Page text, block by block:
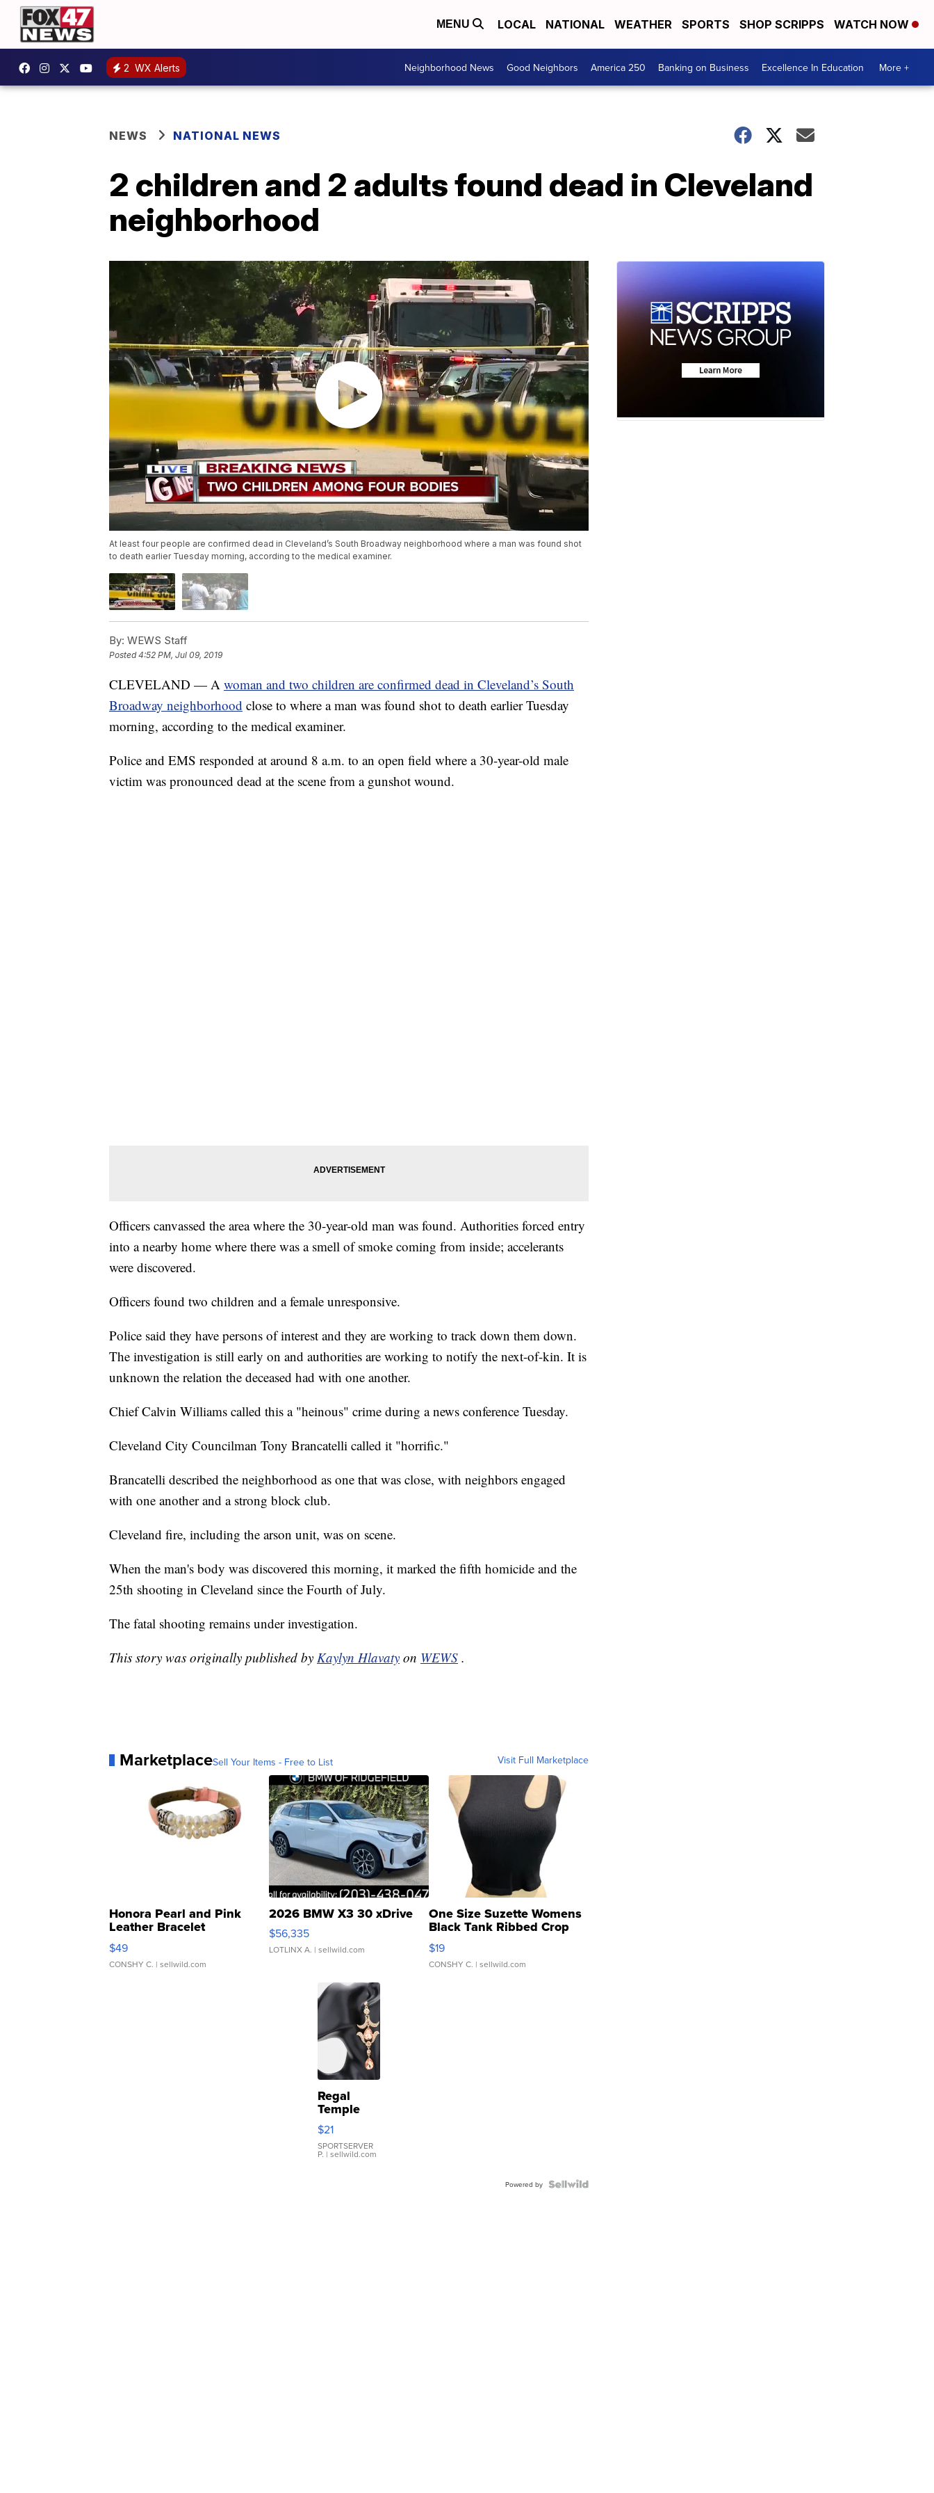
MENU LOCAL NATIONAL WEATHER SPORTS SHOP SCRIPPS WATCH NOW
2 WX Alerts Neighborhood News Good Neighbors America 250 Banking on Business Excellence In Education More +
NEWS NATIONAL NEWS
2 children and 2 adults found dead in Cleveland
neighborhood
At least four people are confirmed dead in Cleveland’s South Broadway neighborhood where a man was found shot
to death earlier Tuesday morning, according to the medical examiner.
By: WEWS Staff
Posted4:52 PM, Jul 09, 2019
CLEVELAND — A woman and two children are confirmed dead in Cleveland’s South
Broadway neighborhood close to where a man was found shot to death earlier Tuesday
morning, according to the medical examiner.
Police and EMS responded at around 8 a.m. to an open field where a 30-year-old male
victim was pronounced dead at the scene from a gunshot wound.
Officers canvassed the area where the 30-year-old man was found. Authorities forced entry
into a nearby home where there was a smell of smoke coming from inside; accelerants
were discovered.
Officers found two children and a female unresponsive.
Police said they have persons of interest and they are working to track down them down.
The investigation is still early on and authorities are working to notify the next-of-kin. It is
unknown the relation the deceased had with one another.
Chief Calvin Williams called this a "heinous" crime during a news conference Tuesday.
Cleveland City Councilman Tony Brancatelli called it "horrific."
Brancatelli described the neighborhood as one that was close, with neighbors engaged
with one another and a strong block club.
Cleveland fire, including the arson unit, was on scene.
When the man's body was discovered this morning, it marked the fifth homicide and the
25th shooting in Cleveland since the Fourth of July.
The fatal shooting remains under investigation.
This story was originally published by Kaylyn Hlavaty on WEWS .
MarketplaceSell Your Items - Free to List Visit Full Marketplace
Honora Pearl and Pink
Leather Bracelet
Adjustable Buckle Clo...
$49
CONSHY C. | sellwild.com
2026 BMW X3 30 xDrive
$56,335
LOTLINX A. | sellwild.com
One Size Suzette Womens
Black Tank Ribbed Crop
Asymmetrical ...
$19
CONSHY C. | sellwild.com
Regal
Temple
Droplet
Earrings
$21
SPORTSERVER
P. | sellwild.com
Powered by